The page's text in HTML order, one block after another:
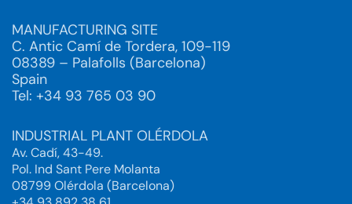
MANUFACTURING SITE
C. Antic Camí de Tordera, 109-119
08389 – Palafolls (Barcelona)
Spain
Tel: +34 93 765 03 90
INDUSTRIAL PLANT OLÉRDOLA
Av. Cadí, 43-49.
Pol. Ind Sant Pere Molanta
08799 Olérdola (Barcelona)